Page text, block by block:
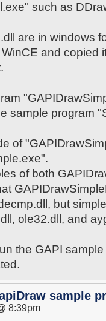
such as
are in windows
and copied
sample program
of
of both
but
ole32.dll, and
the GAPI
sample
8:39pm